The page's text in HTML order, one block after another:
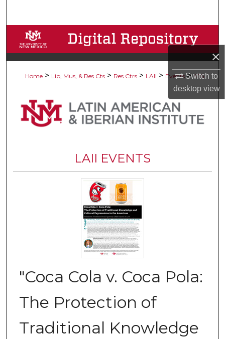
×
Switch to
desktopview
Browse Collections
My Account
Digital Commons Network™
Home > Lib, Mus, & Res Cts > Res Ctrs > LAII > Events > 456
LAII EVENTS
"Coca Cola v. Coca Pola:
The Protection of
Traditional Knowledge